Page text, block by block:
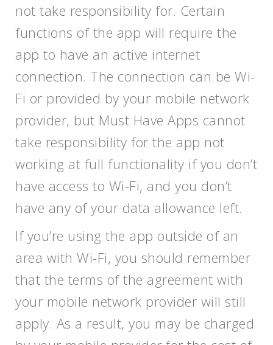
not take responsibility for. Certain
functions of the app will require the
app to have an active internet
connection. The connection can be Wi-
Fi or provided by your mobile network
provider, but Must Have Apps cannot
take responsibility for the app not
working at full functionality if you don’t
have access to Wi-Fi, and you don’t
have any of your data allowance left.
If you’re using the app outside of an
area with Wi-Fi, you should remember
that the terms of the agreement with
your mobile network provider will still
apply. As a result, you may be charged